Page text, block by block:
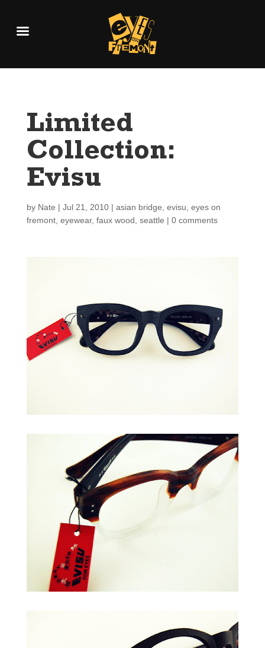
Limited
Collection:
Evisu
by Nate | Jul 21, 2010| asian bridge evisu eyes on
fremont, eyewear, faux wood seattle | 0 comments